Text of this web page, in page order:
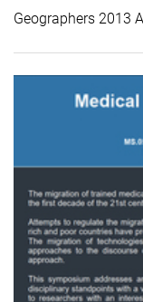
Geographers 2013